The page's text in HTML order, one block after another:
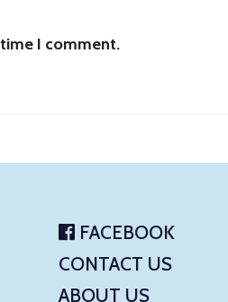
I comment.
FACEBOOK
CONTACT US
ABOUT US